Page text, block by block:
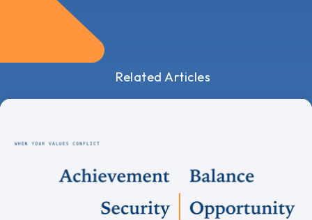
Related Articles